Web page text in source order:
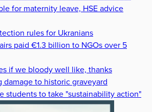
for maternity leave, HSE advice
rules for Ukranians
paid €1.3 billion to NGOs over 5
if we bloody well like, thanks
damage to historic graveyard
students to take "sustainability action"